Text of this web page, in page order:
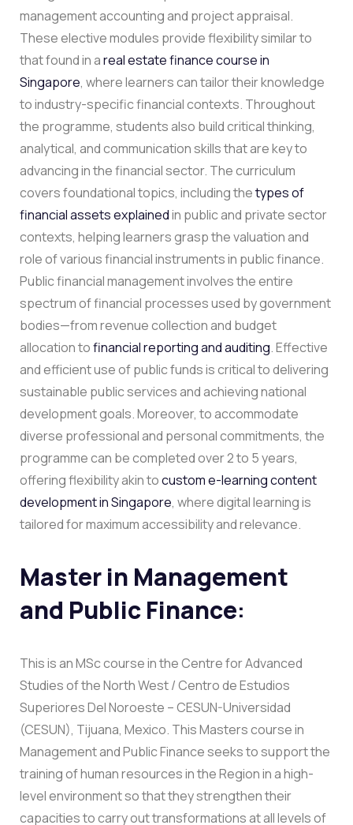
management accounting and project appraisal.
These elective modules provide flexibility similar to
that found in areal estate finance course in
Singapore, where learners can tailor their knowledge
to industry-specific financial contexts. Throughout
the programme, students also build critical thinking,
analytical, and communication skills that are key to
advancing in the financial sector. The curriculum
covers foundational topics, including thetypes of
financial assets explainedin public and private sector
contexts, helping learners grasp the valuation and
role of various financial instruments in public finance.
Public financial management involves the entire
spectrum of financial processes used by government
bodies—from revenue collection and budget
allocation tofinancial reporting and auditing. Effective
and efficient use of public funds is critical to delivering
sustainable public services and achieving national
development goals. Moreover, to accommodate
diverse professional and personal commitments, the
programme can be completed over 2 to 5 years,
offering flexibility akin tocustom e-learning content
development in Singapore, where digital learning is
tailored for maximum accessibility and relevance.
Master in Management
and Public Finance:
This is an MSc course in the Centre for Advanced
Studies of the North West / Centro de Estudios
Superiores Del Noroeste – CESUN-Universidad
(CESUN), Tijuana, Mexico. This Masters course in
Management and Public Finance seeks to support the
training of human resources in the Region in a high-
level environment so that they strengthen their
capacities to carry out transformations at all levels of